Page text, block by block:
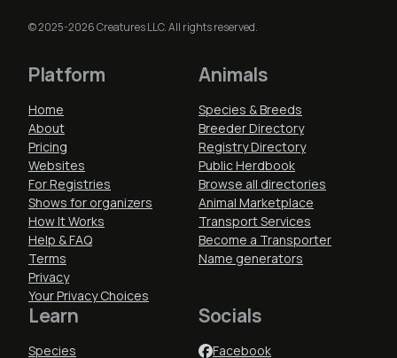
© 2025-2026 Creatures LLC. All rights reserved.
Platform
Home
About
Pricing
Websites
For Registries
Shows for organizers
How It Works
Help & FAQ
Terms
Privacy
Your Privacy Choices
Animals
Species & Breeds
Breeder Directory
Registry Directory
Public Herdbook
Browse all directories
Animal Marketplace
Transport Services
Become a Transporter
Name generators
Learn
Species
Socials
Facebook